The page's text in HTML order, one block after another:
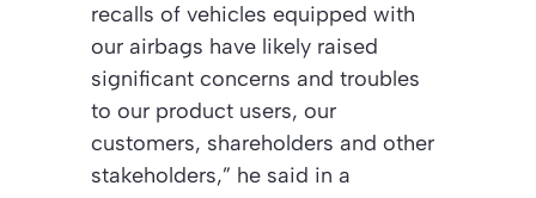
recalls of vehicles equipped with
our airbags have likely raised
significant concerns and troubles
to our product users, our
customers, shareholders and other
stakeholders,” he said in a